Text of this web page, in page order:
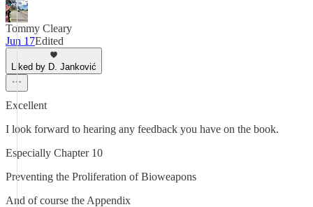
Tommy Cleary
Jun 17Edited
Liked by D. Janković
Excellent
I look forward to hearing any feedback you have on the book.
Especially Chapter 10
Preventing the Proliferation of Bioweapons
And of course the Appendix